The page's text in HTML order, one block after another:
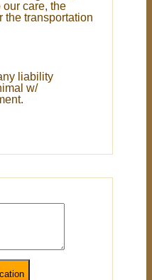
care, the
the transportation
liability
w/